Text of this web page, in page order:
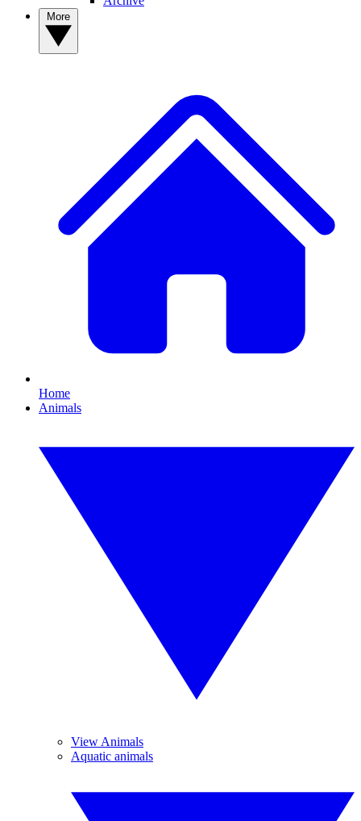
Home
Animals
View Animals
Aquatic animals